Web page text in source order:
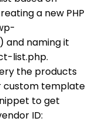
a new PHP
naming it
list.php.
the products
custom template
to get
ID: